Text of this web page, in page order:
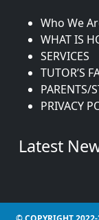
Who We
WHAT IS
SERVICES
TUTOR’S
PARENTS/
PRIVACY
Latest